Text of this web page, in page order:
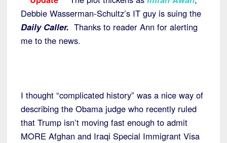
Debbie Wasserman-Schultz’s IT guy is suing the
Daily Caller. Thanks to reader Ann for alerting
me to the news.
I thought “complicated history” was a nice way of
describing the Obama judge who recently ruled
that Trump isn’t moving fast enough to admit
MORE Afghan and Iraqi Special Immigrant Visa